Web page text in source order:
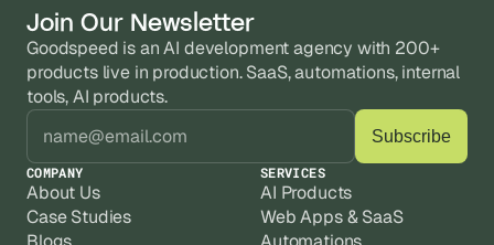
Join Our Newsletter
Goodspeed is an AI development agency with 200+
products live in production. SaaS, automations, internal
tools, AI products.
COMPANY
About Us
Case Studies
SERVICES
AI Products
Web Apps & SaaS